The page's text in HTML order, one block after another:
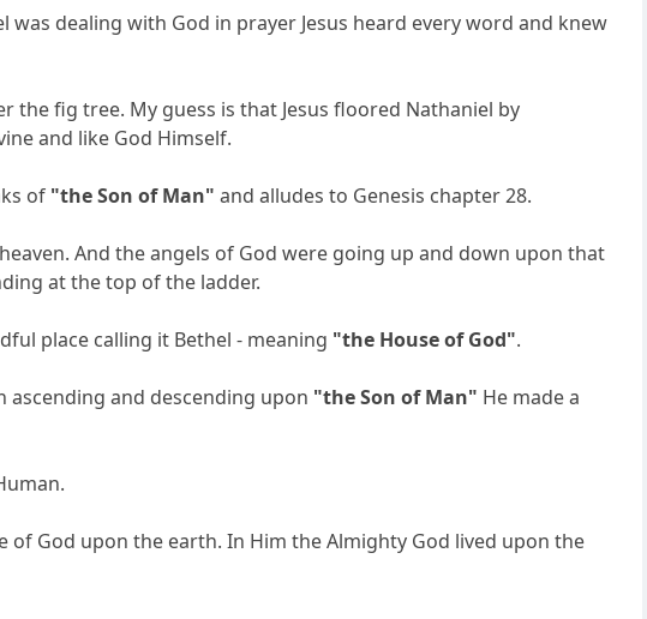
dealing with God in prayer Jesus heard every word and knew
fig tree. My guess is that Jesus floored Nathaniel by
and like God Himself.
of "the Son of Man" and alludes to Genesis chapter 28.
And the angels of God were going up and down upon that
at the top of the ladder.
place calling it Bethel - meaning "the House of God".
ascending and descending upon "the Son of Man" He made a
of God upon the earth. In Him the Almighty God lived upon the